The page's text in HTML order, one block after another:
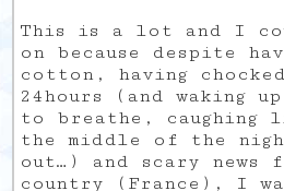
This is a lot and I
on because despite
cotton, having
24hours (and waking
to breathe,
the middle of the
out…) and scary news
country (France), I